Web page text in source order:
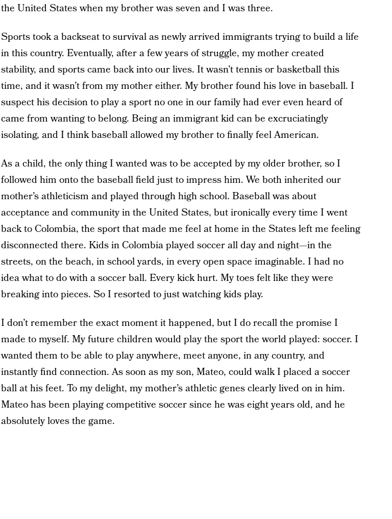
the United States when my brother was seven and I was three.
Sports took a backseat to survival as newly arrived immigrants trying to build a life
in this country. Eventually, after a few years of struggle, my mother created
stability, and sports came back into our lives. It wasn’t tennis or basketball this
time, and it wasn’t from my mother either. My brother found his love in baseball. I
suspect his decision to play a sport no one in our family had ever even heard of
came from wanting to belong. Being an immigrant kid can be excruciatingly
isolating, and I think baseball allowed my brother to finally feel American.
As a child, the only thing I wanted was to be accepted by my older brother, so I
followed him onto the baseball field just to impress him. We both inherited our
mother’s athleticism and played through high school. Baseball was about
acceptance and community in the United States, but ironically every time I went
back to Colombia, the sport that made me feel at home in the States left me feeling
disconnected there. Kids in Colombia played soccer all day and night—in the
streets, on the beach, in school yards, in every open space imaginable. I had no
idea what to do with a soccer ball. Every kick hurt. My toes felt like they were
breaking into pieces. So I resorted to just watching kids play.
I don’t remember the exact moment it happened, but I do recall the promise I
made to myself. My future children would play the sport the world played: soccer. I
wanted them to be able to play anywhere, meet anyone, in any country, and
instantly find connection. As soon as my son, Mateo, could walk I placed a soccer
ball at his feet. To my delight, my mother’s athletic genes clearly lived on in him.
Mateo has been playing competitive soccer since he was eight years old, and he
absolutely loves the game.